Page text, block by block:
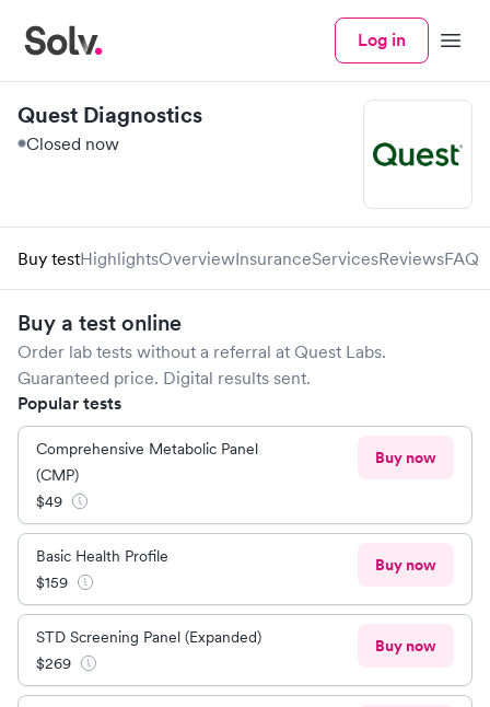
Log in Menu
Quest Diagnostics
Closed now
Buy testHighlightsOverviewInsuranceServicesReviewsFAQ
Buy a test online
Order lab tests without a referral at Quest Labs.
Guaranteed price. Digital results sent.
Popular tests
Comprehensive Metabolic Panel
(CMP)
$49
Buy now
Basic Health Profile
$159
Buy now
STD Screening Panel (Expanded)
$269
Buy now